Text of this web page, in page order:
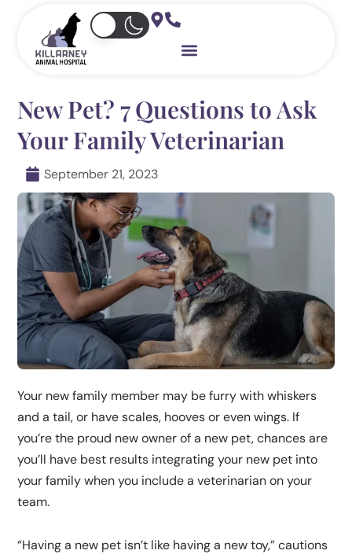
New Pet? 7 Questions to Ask
Your Family Veterinarian
September 21, 2023
Your new family member may be furry with whiskers
and a tail, or have scales, hooves or even wings. If
you’re the proud new owner of a new pet, chances are
you’ll have best results integrating your new pet into
your family when you include a veterinarian on your
team.
“Having a new pet isn’t like having a new toy,” cautions